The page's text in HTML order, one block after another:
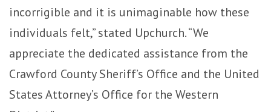
incorrigible and it is unimaginable how these
individuals felt,” stated Upchurch. “We
appreciate the dedicated assistance from the
Crawford County Sheriff’s Office and the United
States Attorney’s Office for the Western